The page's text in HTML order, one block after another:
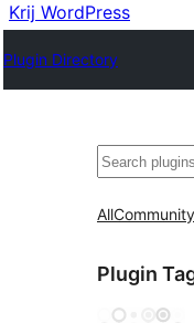
Krij WordPress
Plugin Directory
Sykje
AllCommunity
Plugin